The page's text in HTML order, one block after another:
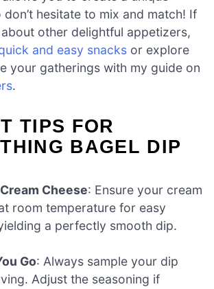
hesitate to mix and match! If
about other delightful appetizers,
and easy snacks or explore
your gatherings with my guide on
.
TIPS FOR
BAGEL DIP
Cheese: Ensure your cream
room temperature for easy
a perfectly smooth dip.
Go: Always sample your dip
Adjust the seasoning if